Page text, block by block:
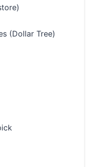
(Dollar Tree)